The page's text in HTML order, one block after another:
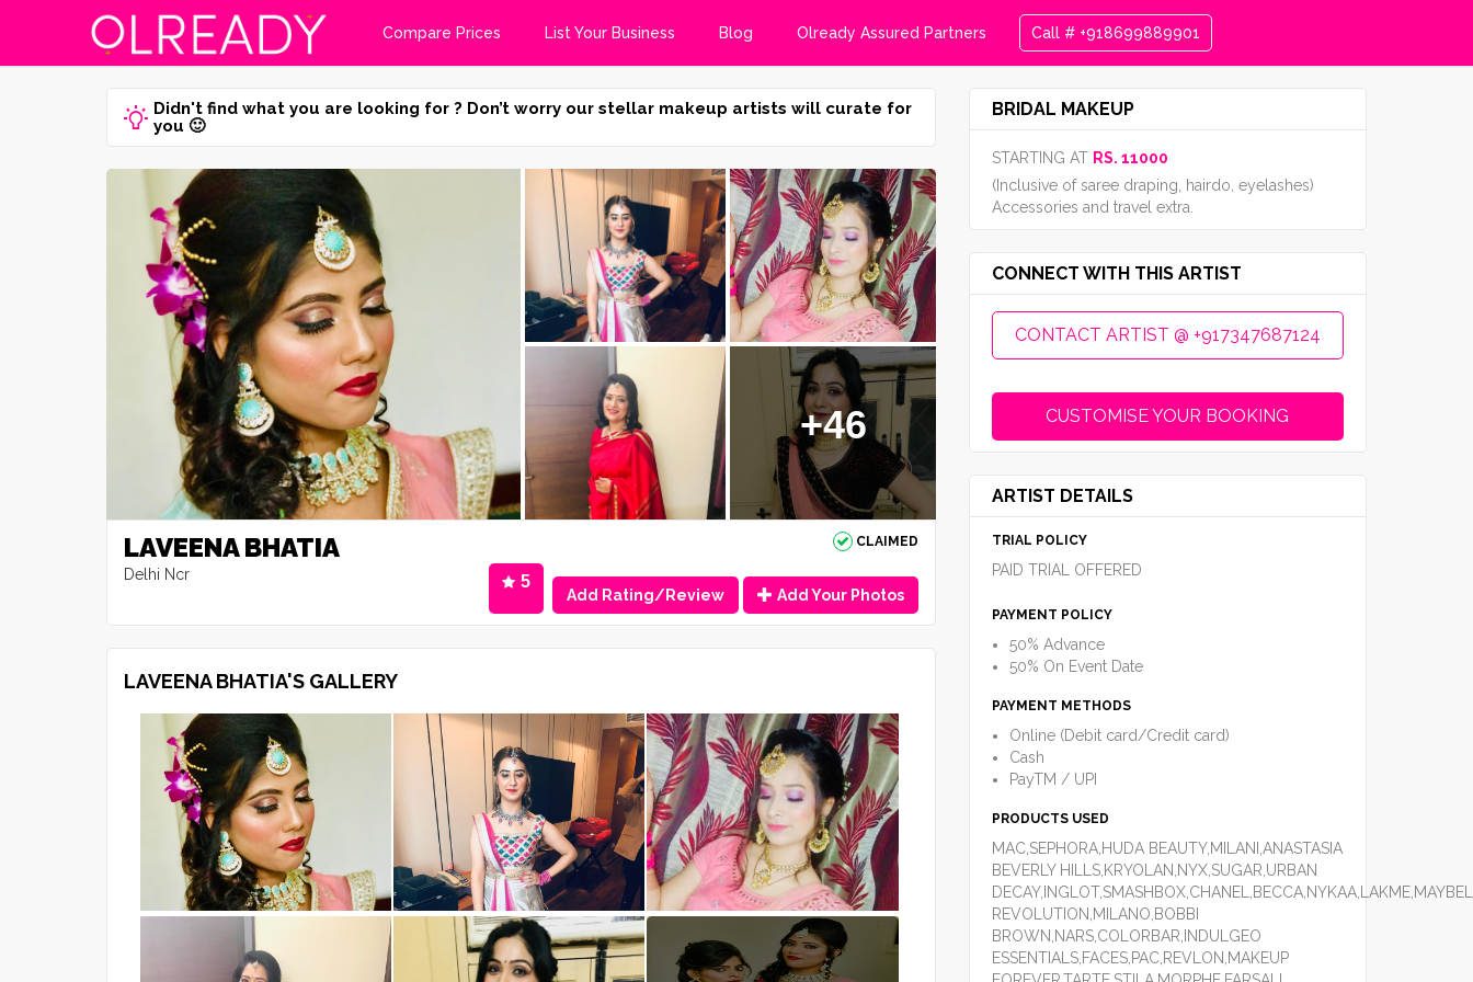
Compare Prices List Your Business Blog Olready Assured Partners Call # +918699889901
Didn't find what you are looking for ? Don’t worry our stellar makeup artists will curate for
you 🙂
+46
LAVEENA BHATIA CLAIMED
Delhi Ncr 5
Add Rating/Review Add Your Photos
LAVEENA BHATIA'S GALLERY
BRIDAL MAKEUP
STARTING AT RS. 11000
(Inclusive of saree draping, hairdo, eyelashes)
Accessories and travel extra.
CONNECT WITH THIS ARTIST
CONTACT ARTIST @ +917347687124
CUSTOMISE YOUR BOOKING
ARTIST DETAILS
TRIAL POLICY
PAID TRIAL OFFERED
PAYMENT POLICY
50% Advance
50% On Event Date
PAYMENT METHODS
Online (Debit card/Credit card)
Cash
PayTM / UPI
PRODUCTS USED
MAC,SEPHORA,HUDA BEAUTY,MILANI,ANASTASIA
BEVERLY HILLS,KRYOLAN,NYX,SUGAR,URBAN
REVOLUTION,MILANO,BOBBI
BROWN,NARS,COLORBAR,INDULGEO
ESSENTIALS,FACES,PAC,REVLON,MAKEUP